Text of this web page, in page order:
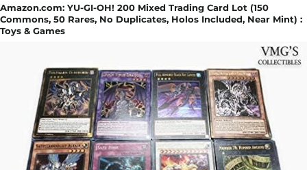
Amazon.com: YU-GI-OH! 200 Mixed Trading Card Lot (150
Commons, 50 Rares, No Duplicates, Holos Included, Near Mint) :
Toys & Games